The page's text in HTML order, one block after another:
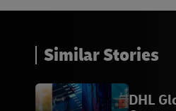
Similar Stories
DHL